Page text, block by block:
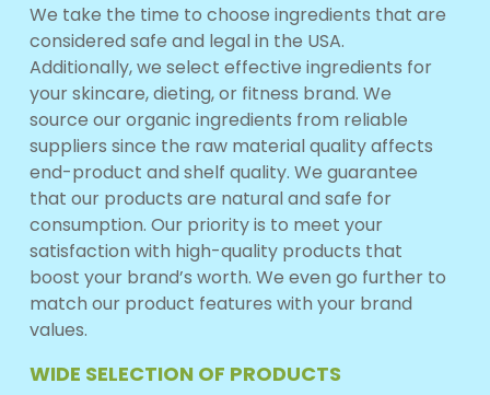
We take the time to choose ingredients that are
considered safe and legal in the USA.
Additionally, we select effective ingredients for
your skincare, dieting, or fitness brand. We
source our organic ingredients from reliable
suppliers since the raw material quality affects
end-product and shelf quality. We guarantee
that our products are natural and safe for
consumption. Our priority is to meet your
satisfaction with high-quality products that
boost your brand’s worth. We even go further to
match our product features with your brand
values.
WIDE SELECTION OF PRODUCTS